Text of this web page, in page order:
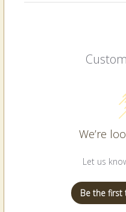
We’re
Let us
Be the first